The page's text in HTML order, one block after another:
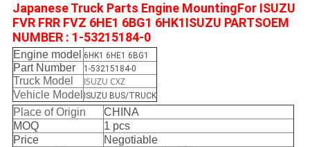
Japanese Truck Parts Engine MountingFor ISUZU
FVR FRR FVZ 6HE1 6BG1 6HK1ISUZU PARTSOEM
NUMBER : 1-53215184-0
Engine model 6HK1 6HE1 6BG1
Part Number 1-53215184-0
Truck Model
ISUZU CXZ
Vehicle Model
ISUZU BUS/TRUCK
Place of Origin
CHINA
MOQ
1 pcs
Price
Negotiable